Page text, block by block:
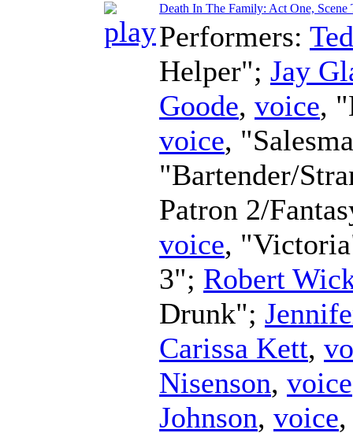
Death In The Family: Act One,
Performers:
Helper"; Jay
Goode, voice,
voice,
"Bartender/
Patron 2/
voice,
3"; Robert
Drunk";
Carissa Kett,
Nisenson, voice
Johnson, voice